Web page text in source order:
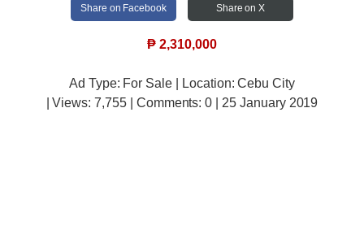
Share on Facebook Share on X
₱ 2,310,000
Ad Type: For Sale | Location: Cebu City
| Views:7,755 | Comments:0 | 25 January 2019